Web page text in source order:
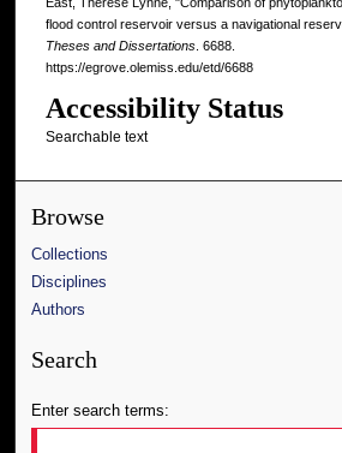
flood control reservoir versus a navigational
Theses and Dissertations. 6688.
https://egrove.olemiss.edu/etd/6688
Accessibility Status
Searchable text
Browse
Collections
Disciplines
Authors
Search
Enter search terms: